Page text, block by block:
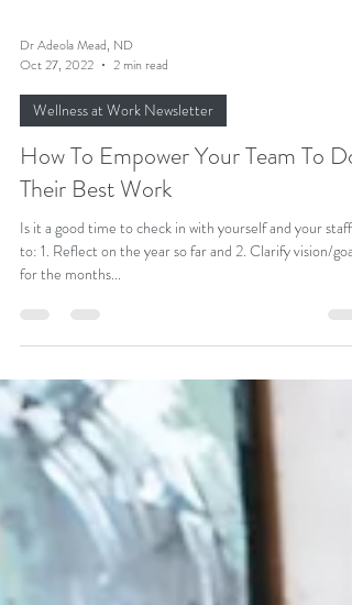
Dr Adeola Mead, ND
Oct 27, 2022
2 min read
Wellness at Work Newsletter
How To Empower Your Team To Do
Their Best Work
to: 1. Reflect on the year so far and 2. Clarify vision/goals